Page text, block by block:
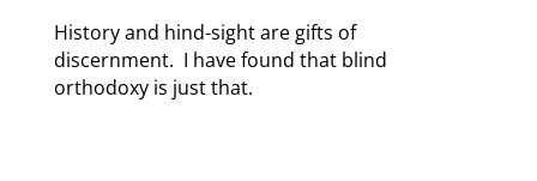
History and hind-sight are gifts of
discernment. I have found that blind
orthodoxy is just that.